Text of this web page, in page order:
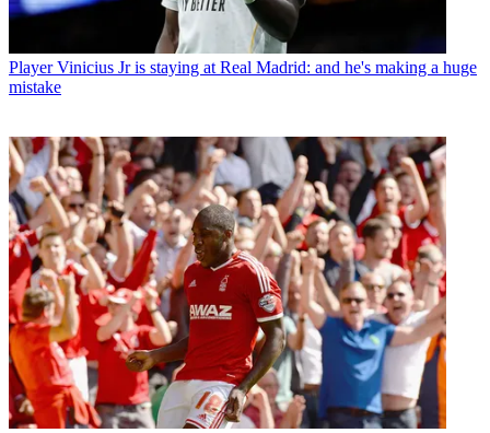
Player Vinicius Jr is staying at Real Madrid: and he's making a huge
mistake